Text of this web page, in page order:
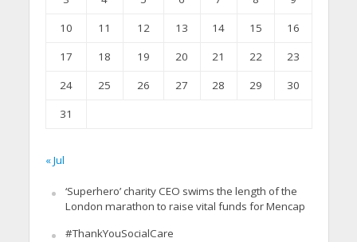
10
11 12 13 14 15
16
17
18 19 20 21 22
23
24
25 26 27 28 29
30
31
« Jul
‘Superhero’ charity CEO swims the length of the
London marathon to raise vital funds for Mencap
#ThankYouSocialCare